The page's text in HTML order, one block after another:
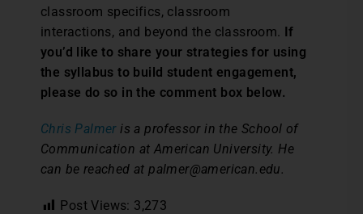
classroom specifics, classroom
interactions, and beyond the classroom. If
you’d like to share your strategies for using
the syllabus to build student engagement,
please do so in the comment box below.
Chris Palmeris a professor in the School of
Communication at American University. He
can be reached at palmer@american.edu.
Post Views: 3,273